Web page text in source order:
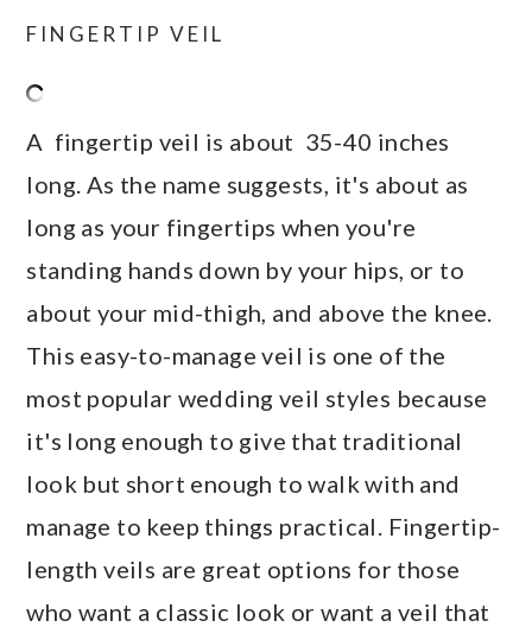
FINGERTIP VEIL
A fingertip veil is about 35-40 inches
long. As the name suggests, it's about as
long as your fingertips when you're
standing hands down by your hips, or to
about your mid-thigh, and above the knee.
This easy-to-manage veil is one of the
most popular wedding veil styles because
it's long enough to give that traditional
look but short enough to walk with and
manage to keep things practical. Fingertip-
length veils are great options for those
who want a classic look or want a veil that